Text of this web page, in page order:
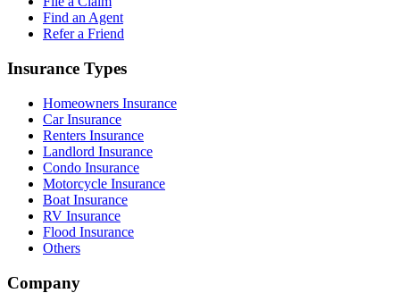
Find an Agent
Refer a Friend
Insurance Types
Homeowners Insurance
Car Insurance
Renters Insurance
Landlord Insurance
Condo Insurance
Motorcycle Insurance
Boat Insurance
RV Insurance
Flood Insurance
Others
Company